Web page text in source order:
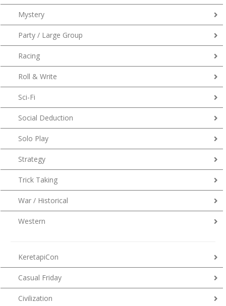
Mystery
Party / Large Group
Racing
Roll & Write
Sci-Fi
Social Deduction
Solo Play
Strategy
Trick Taking
War / Historical
Western
KeretapiCon
Casual Friday
Civilization